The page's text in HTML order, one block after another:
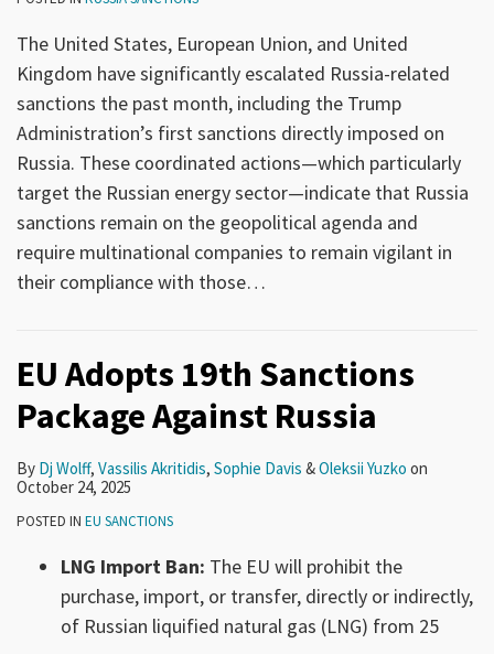
The United States, European Union, and United
Kingdom have significantly escalated Russia-related
sanctions the past month, including the Trump
Administration’s first sanctions directly imposed on
Russia. These coordinated actions—which particularly
target the Russian energy sector—indicate that Russia
sanctions remain on the geopolitical agenda and
require multinational companies to remain vigilant in
their compliance with those…
EU Adopts 19th Sanctions
Package Against Russia
By Dj Wolff, Vassilis Akritidis, Sophie Davis &Oleksii Yuzko on
October 24, 2025
POSTED IN EU SANCTIONS
LNG Import Ban: The EU will prohibit the
purchase, import, or transfer, directly or indirectly,
of Russian liquified natural gas (LNG) from 25